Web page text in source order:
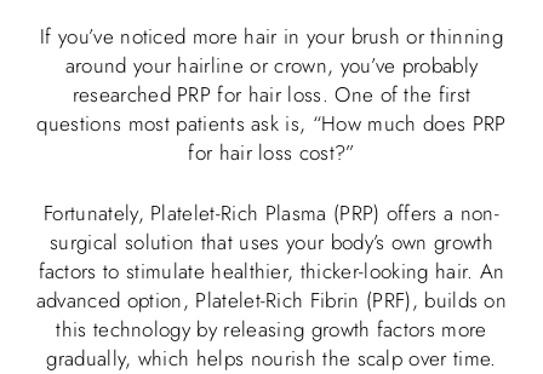
If you’ve noticed more hair in your brush or thinning
around your hairline or crown, you’ve probably
researched PRP for hair loss. One of the first
questions most patients ask is, “How much does PRP
for hair loss cost?”
Fortunately, Platelet-Rich Plasma (PRP) offers a non-
surgical solution that uses your body’s own growth
factors to stimulate healthier, thicker-looking hair. An
advanced option, Platelet-Rich Fibrin (PRF), builds on
this technology by releasing growth factors more
gradually, which helps nourish the scalp over time.